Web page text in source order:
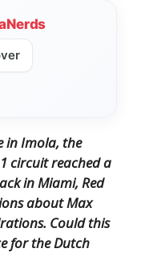
in Imola, the
circuit reached a
in Miami, Red
about Max
Could this
for the Dutch